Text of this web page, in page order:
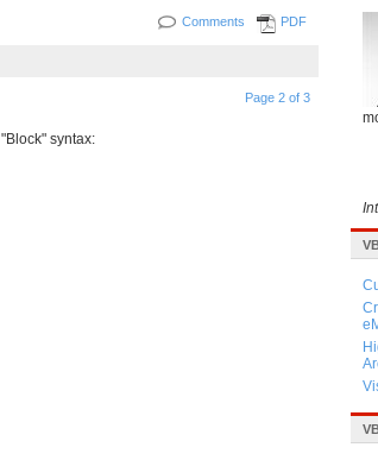
Comments PDF
Page 2 of 3
syntax: